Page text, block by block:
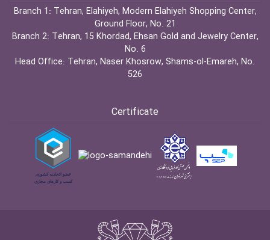
Branch 1: Tehran, Elahiyeh, Modern Elahiyeh Shopping Center,
Ground Floor, No. 21
Branch 2: Tehran, 15 Khordad, Ehsan Gold and Jewelry Center,
No. 6
Head Office: Tehran, Naser Khosrow, Shams-ol-Emareh, No.
526
Certificate